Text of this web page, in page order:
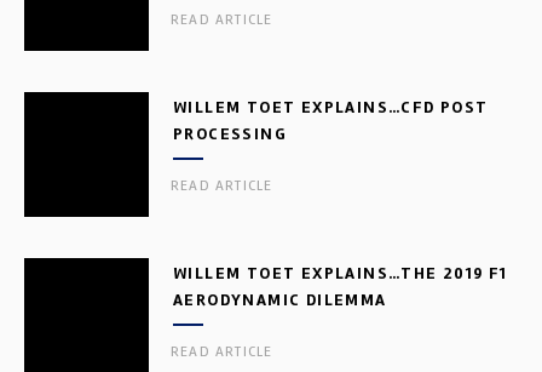
READ ARTICLE
WILLEM TOET EXPLAINS…CFD POST
PROCESSING
READ ARTICLE
WILLEM TOET EXPLAINS…THE 2019 F1
AERODYNAMIC DILEMMA
READ ARTICLE